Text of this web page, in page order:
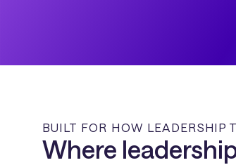
BUILT FOR HOW LEADERSHIP
Where